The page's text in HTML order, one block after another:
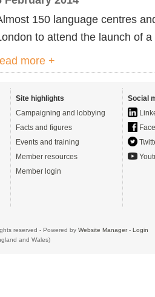
150 language centres
to attend the launch of
more +
Site highlights
Campaigning and lobbying
Facts and figures
Events and training
Member resources
Member login
Social
reserved - Powered by Website Manager- Login
and Wales)